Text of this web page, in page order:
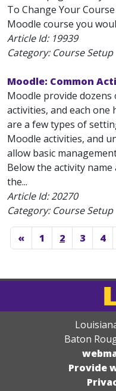
To Change Your
Moodle course you
Article Id: 19939
Category: Course Setup
Moodle: Common
Moodle provide
activities, and each one
are a few types of
Moodle activities, and
allow basic
Below the activity
the...
Article Id:20270
Category: Course Setup
« 1 2 3 4
Baton
Provide